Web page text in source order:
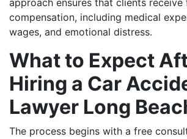
approach ensures that clients receive
compensation, including medical
wages, and emotional distress.
What to Expect
Hiring a Car
Lawyer Long
The process begins with a free